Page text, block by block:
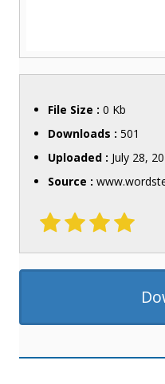
File Size : 0 Kb
Downloads : 501
Uploaded : July 28,
Source :